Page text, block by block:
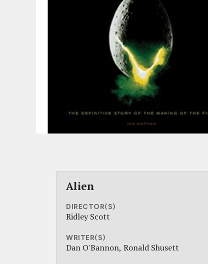
Alien
DIRECTOR(S)
Ridley Scott
WRITER(S)
Dan O'Bannon Ronald Shusett